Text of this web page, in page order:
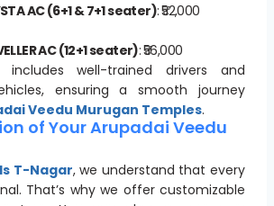
AC (6+1 & 7+1 seater): ₹52,000
AC (12+1 seater): ₹56,000
includes well-trained drivers and
ensuring a smooth journey
Veedu Murugan Temples.
of Your Arupadai Veedu
T-Nagar, we understand that every
That’s why we offer customizable